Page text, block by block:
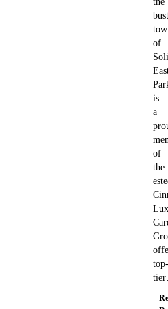
of
is
a
of
the
top-